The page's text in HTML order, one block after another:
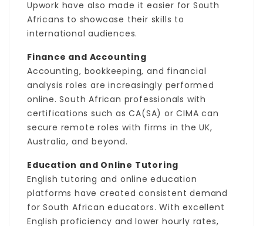
Upwork have also made it easier for South
Africans to showcase their skills to
international audiences.
Finance and Accounting
Accounting, bookkeeping, and financial
analysis roles are increasingly performed
online. South African professionals with
certifications such as CA(SA) or CIMA can
secure remote roles with firms in the UK,
Australia, and beyond.
Education and Online Tutoring
English tutoring and online education
platforms have created consistent demand
for South African educators. With excellent
English proficiency and lower hourly rates,